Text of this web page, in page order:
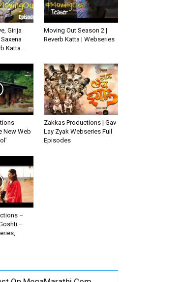
Girija
Katta...
Moving Out Season 2 |
Reverb Katta | Webseries
New Web
Zakkas Productions | Gav
Lay Zyak Webseries Full
Episodes
–
–